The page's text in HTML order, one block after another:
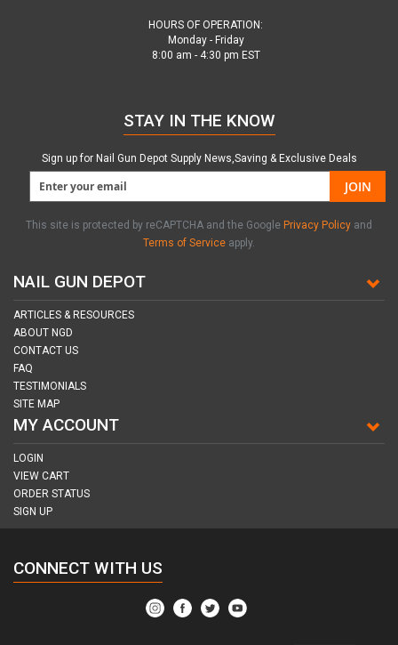
HOURS OF OPERATION:
Monday - Friday
8:00 am - 4:30 pm EST
NAIL GUN DEPOT
ARTICLES & RESOURCES
ABOUT NGD
CONTACT US
FAQ
TESTIMONIALS
SITE MAP
MY ACCOUNT
LOGIN
VIEW CART
ORDER STATUS
SIGN UP
STAY IN THE KNOW
Sign up for Nail Gun Depot Supply News,Saving & Exclusive Deals
JOIN
This site is protected by reCAPTCHA and the Google Privacy Policy and
Terms of Service apply.
CONNECT WITH US